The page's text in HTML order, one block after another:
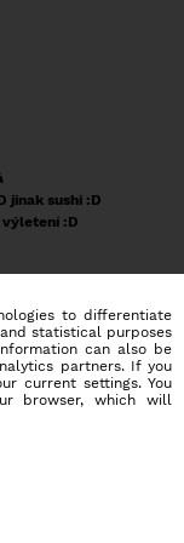
jinak sushi :D
:D
to differentiate
statistical purposes
can also be
partners. If you
current settings. You
browser, which will